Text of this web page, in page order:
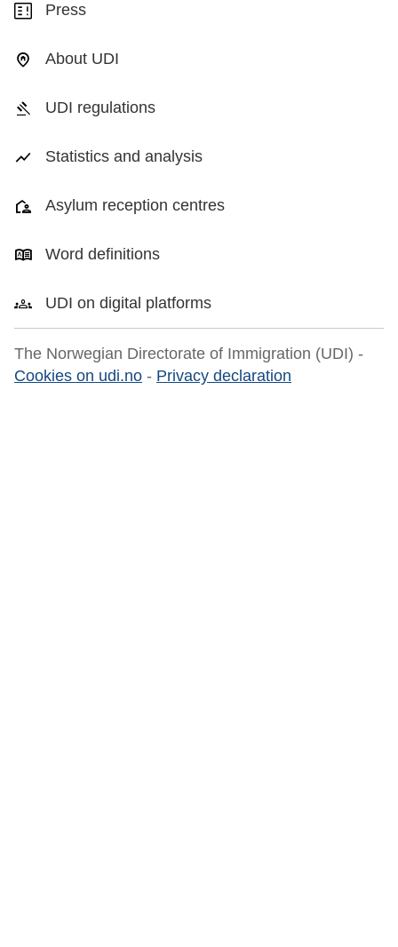
Press
About UDI
UDI regulations
Statistics and analysis
Asylum reception centres
Word definitions
UDI on digital platforms
The Norwegian Directorate of Immigration (UDI) -
Cookies on udi.no - Privacy declaration